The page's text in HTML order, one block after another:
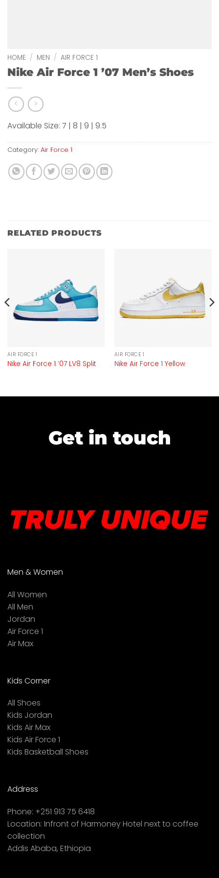
HOME / MEN / AIR FORCE 1
Nike Air Force 1 ’07 Men’s Shoes
Available Size: 7 | 8 | 9 | 9.5
Category: Air Force 1
RELATED PRODUCTS
AIR FORCE 1
Nike Air Force 1 ’07 LV8 Split
AIR FORCE 1
Nike Air Force 1 Yellow
Get in touch
Men & Women
All Women
All Men
Jordan
Air Force 1
Air Max
Kids Corner
All Shoes
Kids Jordan
Kids Air Max
Kids Air Force 1
Kids Basketball Shoes
Address
Phone: +251 913 75 6418
Location: Infront of Harmoney Hotel next to coffee
collection
Addis Ababa, Ethiopia